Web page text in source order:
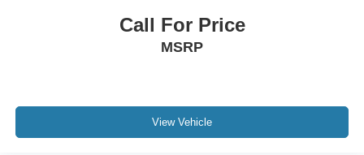
Call For Price
MSRP
View Vehicle